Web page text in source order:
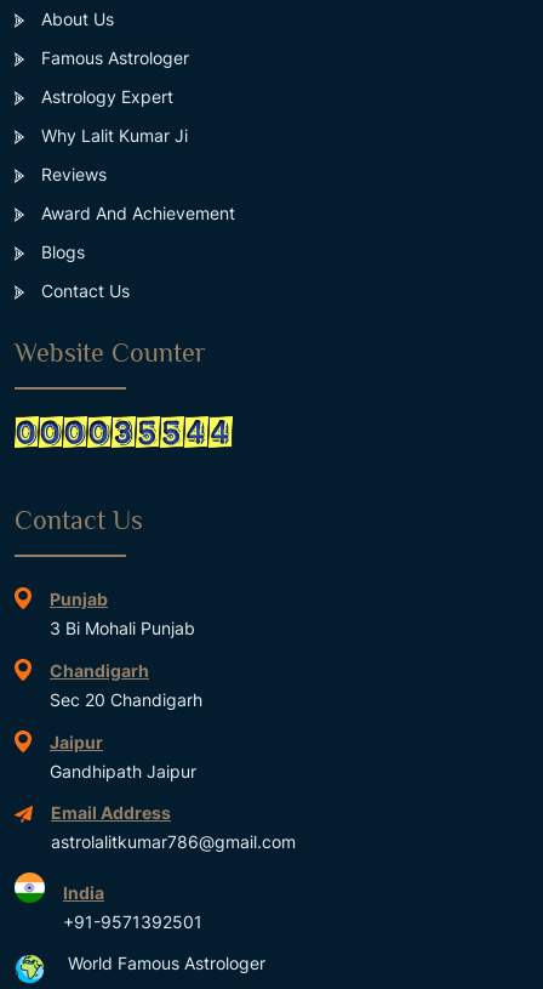
About Us
Famous Astrologer
Astrology Expert
Why Lalit Kumar Ji
Reviews
Award And Achievement
Blogs
Contact Us
Website Counter
Contact Us
Punjab
3 Bi Mohali Punjab
Chandigarh
Sec 20 Chandigarh
Jaipur
Gandhipath Jaipur
Email Address
astrolalitkumar786@gmail.com
India
+91-9571392501
World Famous Astrologer